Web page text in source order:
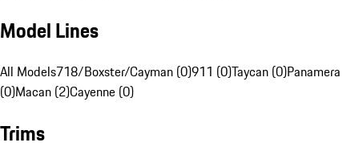
Model Lines
All Models718/Boxster/Cayman (0)911 (0)Taycan (0)Panamera
(0)Macan (2)Cayenne (0)
Trims